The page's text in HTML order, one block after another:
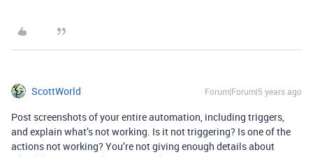
ScottWorld Forum|Forum|5 years ago
Post screenshots of your entire automation, including triggers,
and explain what’s not working. Is it not triggering? Is one of the
actions not working? You’re not giving enough details about